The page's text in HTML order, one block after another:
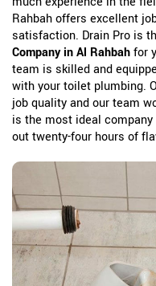
Rahbah offers excellent
satisfaction. Drain Pro is
Company in Al Rahbahfor
team is skilled and
with your toilet plumbing.
job quality and our team
is the most ideal
out twenty-four hours of